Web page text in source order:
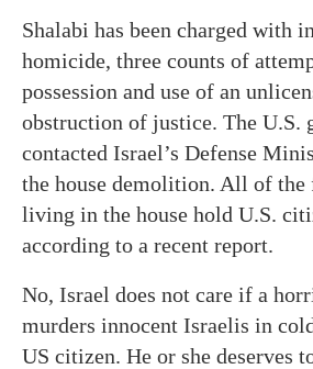
Shalabi has been charged with
homicide, three counts of
possession and use of an
obstruction of justice. The U.S.
contacted Israel’s Defense
the house demolition. All of the
living in the house hold U.S.
according to a recent report.
No, Israel does not care if a
murders innocent Israelis in
US citizen. He or she deserves